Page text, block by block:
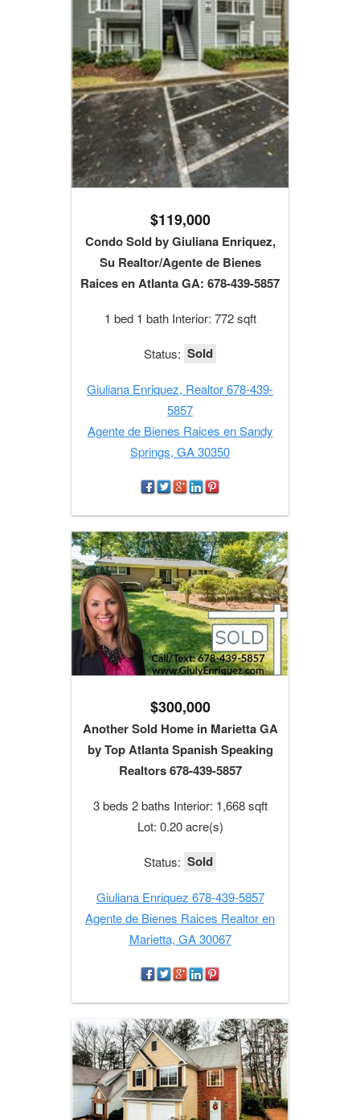
$119,000
Condo Sold by Giuliana Enriquez,
Su Realtor/Agente de Bienes
Raices en Atlanta GA: 678-439-5857
1 bed 1 bath Interior: 772 sqft
Status: Sold
Giuliana Enriquez, Realtor 678-439-
5857
Agente de Bienes Raices en Sandy
Springs, GA 30350
$300,000
Another Sold Home in Marietta GA
by Top Atlanta Spanish Speaking
Realtors 678-439-5857
3 beds 2 baths Interior: 1,668 sqft
Lot: 0.20 acre(s)
Status: Sold
Giuliana Enriquez 678-439-5857
Agente de Bienes Raices Realtor en
Marietta, GA 30067